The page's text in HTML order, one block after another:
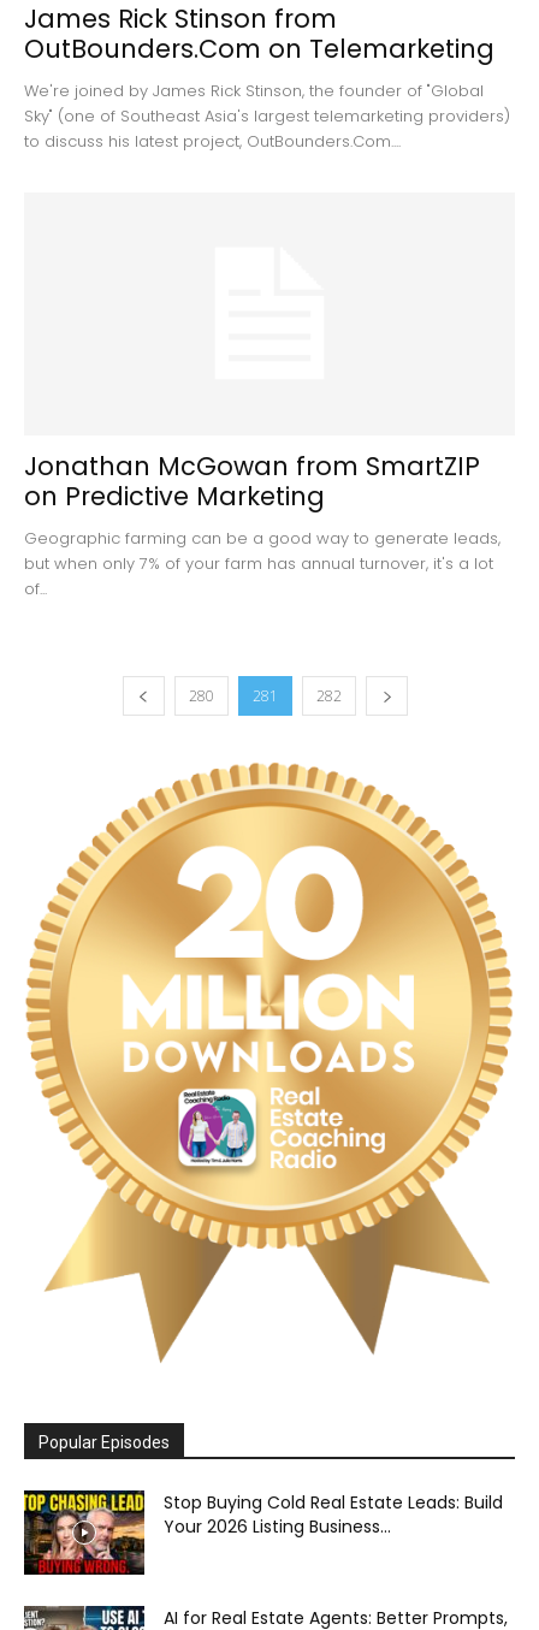
James Rick Stinson from
OutBounders.Com on Telemarketing
We're joined by James Rick Stinson, the founder of "Global
Sky" (one of Southeast Asia's largest telemarketing providers)
to discuss his latest project, OutBounders.Com....
Jonathan McGowan from SmartZIP
on Predictive Marketing
Geographic farming can be a good way to generate leads,
but when only 7% of your farm has annual turnover, it's a lot
of...
280 281 282
Popular Episodes
Stop Buying Cold Real Estate Leads: Build
Your 2026 Listing Business...
AI for Real Estate Agents: Better Prompts,